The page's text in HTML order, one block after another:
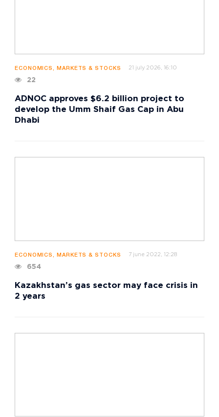
ECONOMICS, MARKETS & STOCKS 21 july 2026, 16:10
22
ADNOC approves $6.2 billion project to
develop the Umm Shaif Gas Cap in Abu
Dhabi
ECONOMICS, MARKETS & STOCKS 7 june 2022, 12:28
654
Kazakhstan’s gas sector may face crisis in
2 years